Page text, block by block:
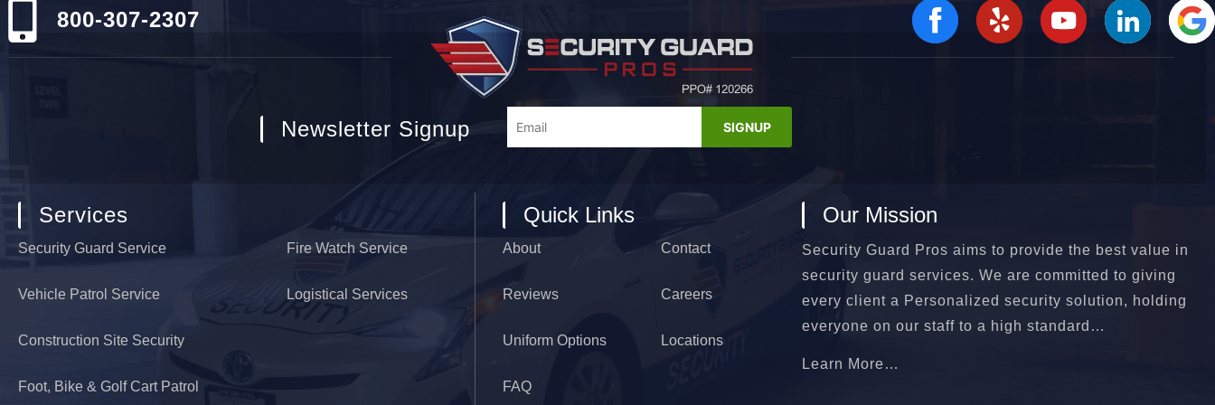
800-307-2307
Newsletter Signup
Services
Security Guard Service
Vehicle Patrol Service
Construction Site Security
Foot, Bike & Golf Cart Patrol
Fire Watch Service
Logistical Services
Quick Links
About
Reviews
Uniform Options
FAQ
Contact
Careers
Locations
Our Mission
Security Guard Pros aims to provide the best value in
security guard services. We are committed to giving
every client a Personalized security solution, holding
everyone on our staff to a high standard…
Learn More…